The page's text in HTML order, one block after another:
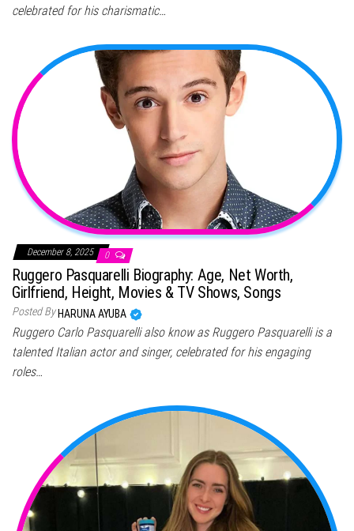
celebrated for his charismatic…
December 8, 2025 0
Ruggero Pasquarelli Biography: Age, Net Worth,
Girlfriend, Height, Movies & TV Shows, Songs
Posted By HARUNA AYUBA
Ruggero Carlo Pasquarelli also know as Ruggero Pasquarelli is a
talented Italian actor and singer, celebrated for his engaging
roles…